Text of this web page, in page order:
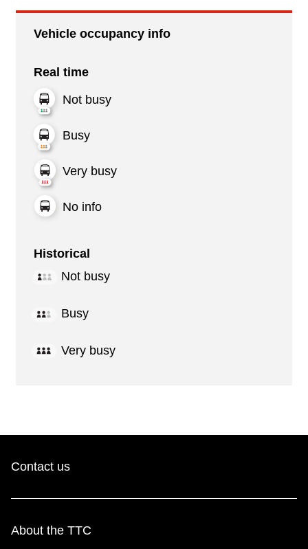
Vehicle occupancy info
Real time
Not busy
Busy
Very busy
No info
Historical
Not busy
Busy
Very busy
Contact us
About the TTC